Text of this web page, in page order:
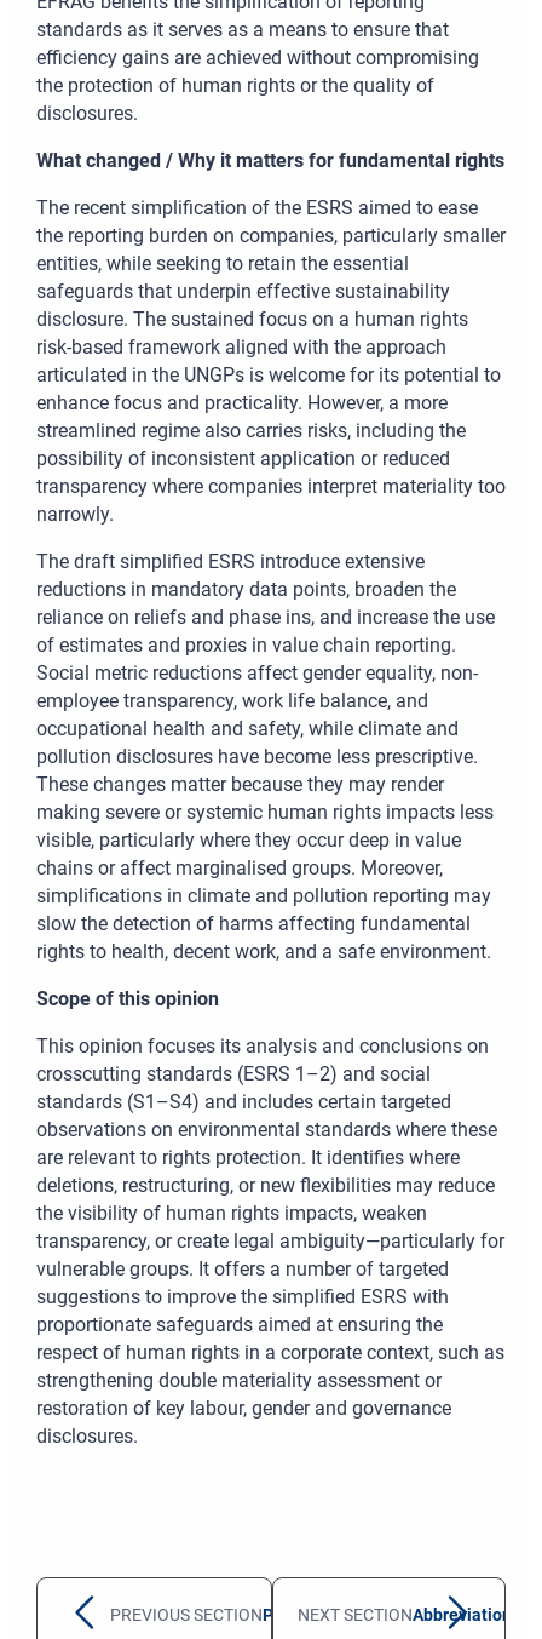
standards as it serves as a means to ensure that
efficiency gains are achieved without compromising
the protection of human rights or the quality of
disclosures.
What changed / Why it matters for fundamental rights
The recent simplification of the ESRS aimed to ease
the reporting burden on companies, particularly smaller
entities, while seeking to retain the essential
safeguards that underpin effective sustainability
disclosure. The sustained focus on a human rights
risk-based framework aligned with the approach
articulated in the UNGPs is welcome for its potential to
enhance focus and practicality. However, a more
streamlined regime also carries risks, including the
possibility of inconsistent application or reduced
transparency where companies interpret materiality too
narrowly.
The draft simplified ESRS introduce extensive
reductions in mandatory data points, broaden the
reliance on reliefs and phase ins, and increase the use
of estimates and proxies in value chain reporting.
Social metric reductions affect gender equality, non-
employee transparency, work life balance, and
occupational health and safety, while climate and
pollution disclosures have become less prescriptive.
These changes matter because they may render
making severe or systemic human rights impacts less
visible, particularly where they occur deep in value
chains or affect marginalised groups. Moreover,
simplifications in climate and pollution reporting may
slow the detection of harms affecting fundamental
rights to health, decent work, and a safe environment.
Scope of this opinion
This opinion focuses its analysis and conclusions on
crosscutting standards (ESRS 1–2) and social
standards (S1–S4) and includes certain targeted
observations on environmental standards where these
are relevant to rights protection. It identifies where
deletions, restructuring, or new flexibilities may reduce
the visibility of human rights impacts, weaken
transparency, or create legal ambiguity—particularly for
vulnerable groups. It offers a number of targeted
suggestions to improve the simplified ESRS with
proportionate safeguards aimed at ensuring the
respect of human rights in a corporate context, such as
strengthening double materiality assessment or
restoration of key labour, gender and governance
disclosures.
PREVIOUS SECTIONPreambleNEXT SECTIONAbbreviations